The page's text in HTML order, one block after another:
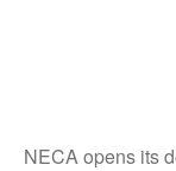
NECA opens its